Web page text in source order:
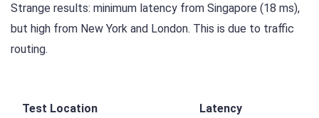
Strange results: minimum latency from Singapore (18 ms),
but high from New York and London. This is due to traffic
routing.
Test Location Latency